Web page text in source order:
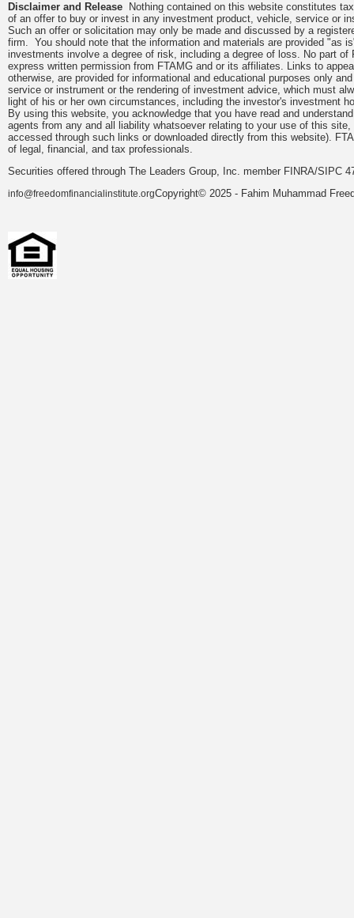
Disclaimer and Release Nothing contained on this website constitutes
of an offer to buy or invest in any investment product, vehicle, service or
Such an offer or solicitation may only be made and discussed by a
firm. You should note that the information and materials are provided "as
investments involve a degree of risk, including a degree of loss. No part
express written permission from FTAMG and or its affiliates. Links to
otherwise, are provided for informational and educational purposes only
service or instrument or the rendering of investment advice, which must
light of his or her own circumstances, including the investor's investment
By using this website, you acknowledge that you have read and
agents from any and all liability whatsoever relating to your use of this
accessed through such links or downloaded directly from this website).
of legal, financial, and tax professionals.
Securities offered through The Leaders Group, Inc. member FINRA/SIPC
info@freedomfinancialinstitute.orgCopyright© 2025 - Fahim Muhammad